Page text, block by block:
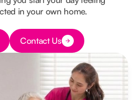
in your own home.
Button Text
Contact Us